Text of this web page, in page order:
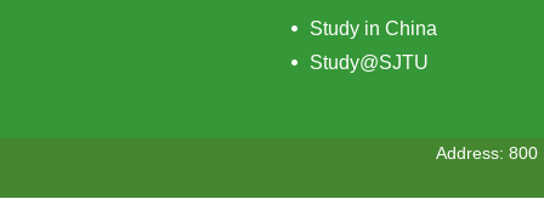
Study in China
Study@SJTU
Address: 800